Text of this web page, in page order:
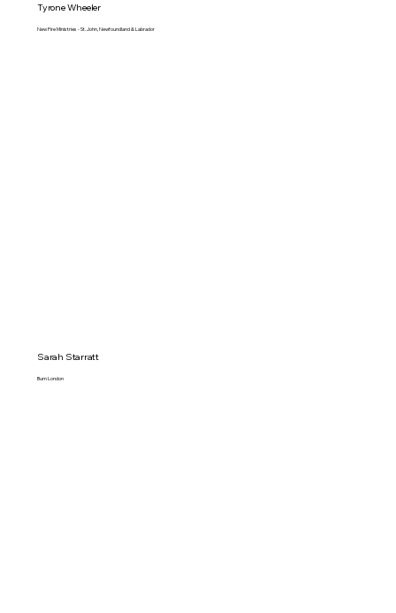
Tyrone Wheeler
New Fire Ministries - St. John, Newfoundland & Labrador
Sarah Starratt
Burn London